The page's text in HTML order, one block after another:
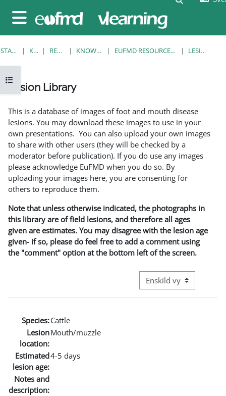
Sidopanel
Öppna kursmenyn
STARTSIDA KURSER RESOURCES KNOWLEDGE BANK EUFMD RESOURCES: CLINICAL DIAGNOSIS LESION LIBRARY
Lesion Library
This is a database of images of foot and mouth disease
lesions. You may download these images to use in your
own presentations. You can also upload your own images
to share with other users (they will be checked by a
moderator before publication). If you do use any images
please acknowledge EuFMD when you do so. By
uploading your images here, you are consenting for
others to reproduce them.
Note that unless otherwise indicated, the photographs in
this library are of field lesions, and therefore all ages
given are estimates. You may disagree with the lesion age
given- if so, please do feel free to add a comment using
the "comment" option at the bottom left of the screen.
Övergripande
Species:Cattle
Lesion
location:
Mouth/muzzle
Estimated
lesion age:
4-5 days
Notes and
description: